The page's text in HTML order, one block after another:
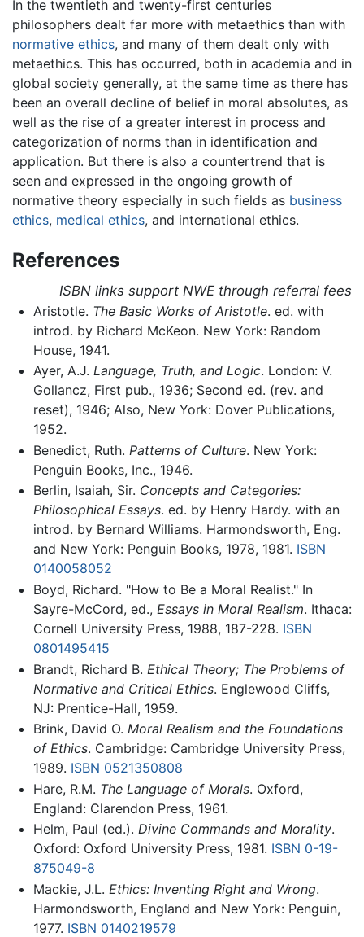
In the twentieth and twenty-first centuries
philosophers dealt far more with metaethics than with
normative ethics, and many of them dealt only with
metaethics. This has occurred, both in academia and in
global society generally, at the same time as there has
been an overall decline of belief in moral absolutes, as
well as the rise of a greater interest in process and
categorization of norms than in identification and
application. But there is also a countertrend that is
seen and expressed in the ongoing growth of
normative theory especially in such fields as business
ethics, medical ethics, and international ethics.
References
ISBN links support NWE through referral fees
Aristotle. The Basic Works of Aristotle. ed. with
introd. by Richard McKeon. New York: Random
House, 1941.
Ayer, A.J. Language, Truth, and Logic. London: V.
Gollancz, First pub., 1936; Second ed. (rev. and
reset), 1946; Also, New York: Dover Publications,
1952.
Benedict, Ruth. Patterns of Culture. New York:
Penguin Books, Inc., 1946.
Berlin, Isaiah, Sir. Concepts and Categories:
Philosophical Essays. ed. by Henry Hardy. with an
introd. by Bernard Williams. Harmondsworth, Eng.
and New York: Penguin Books, 1978, 1981. ISBN
0140058052
Boyd, Richard. "How to Be a Moral Realist." In
Sayre-McCord, ed., Essays in Moral Realism. Ithaca:
Cornell University Press, 1988, 187-228. ISBN
0801495415
Brandt, Richard B. Ethical Theory; The Problems of
Normative and Critical Ethics. Englewood Cliffs,
NJ: Prentice-Hall, 1959.
Brink, David O. Moral Realism and the Foundations
of Ethics. Cambridge: Cambridge University Press,
1989. ISBN 0521350808
Hare, R.M. The Language of Morals. Oxford,
England: Clarendon Press, 1961.
Helm, Paul (ed.). Divine Commands and Morality.
Oxford: Oxford University Press, 1981. ISBN 0-19-
875049-8
Mackie, J.L. Ethics: Inventing Right and Wrong.
Harmondsworth, England and New York: Penguin,
1977. ISBN 0140219579